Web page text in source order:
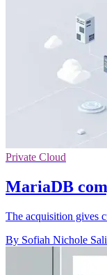
Private Cloud
MariaDB
The acquisition gives
By Sofiah Nichole